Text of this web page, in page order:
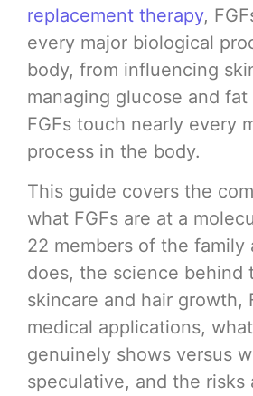
replacement therapy,
every major biological
body, from influencing
managing glucose and fat
FGFs touch nearly every
process in the body.
This guide covers the
what FGFs are at a
22 members of the family
does, the science behind
skincare and hair growth,
medical applications,
genuinely shows versus
speculative, and the risks